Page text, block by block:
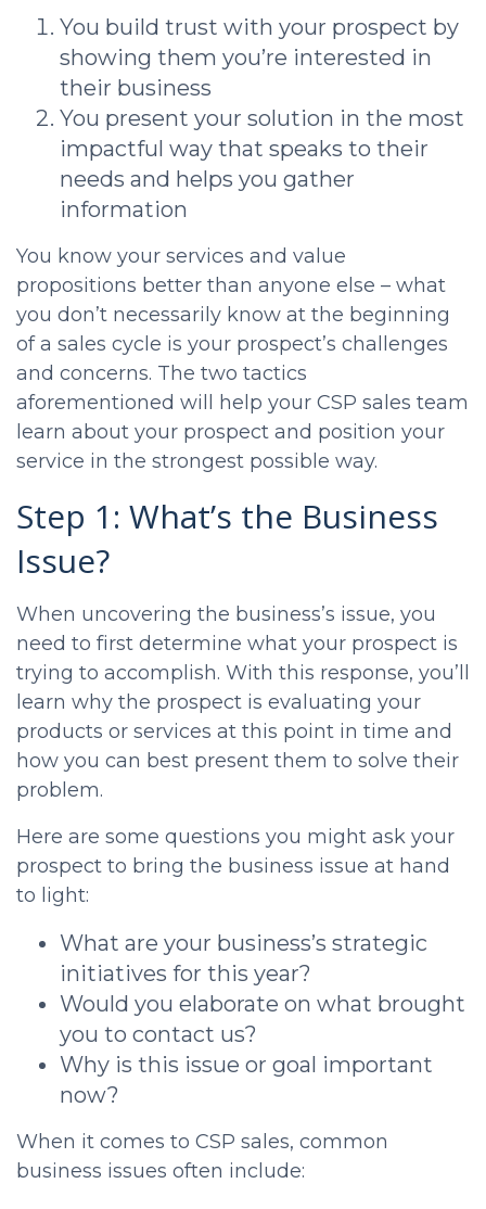
You build trust with your prospect by
showing them you’re interested in
their business
You present your solution in the most
impactful way that speaks to their
needs and helps you gather
information
You know your services and value
propositions better than anyone else – what
you don’t necessarily know at the beginning
of a sales cycle is your prospect’s challenges
and concerns. The two tactics
aforementioned will help your CSP sales team
learn about your prospect and position your
service in the strongest possible way.
Step 1: What’s the Business
Issue?
When uncovering the business’s issue, you
need to first determine what your prospect is
trying to accomplish. With this response, you’ll
learn why the prospect is evaluating your
products or services at this point in time and
how you can best present them to solve their
problem.
Here are some questions you might ask your
prospect to bring the business issue at hand
to light:
What are your business’s strategic
initiatives for this year?
Would you elaborate on what brought
you to contact us?
Why is this issue or goal important
now?
When it comes to CSP sales, common
business issues often include: